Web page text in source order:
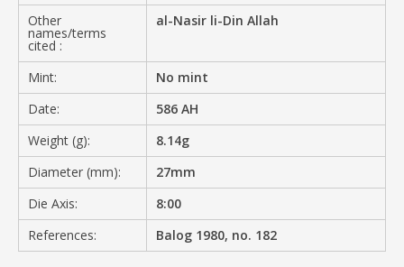
Other
names/terms
cited :
al-Nasir li-Din Allah
Mint:
No mint
Date:
586 AH
Weight (g):
8.14g
Diameter (mm):
27mm
Die Axis:
8:00
References:
Balog 1980, no. 182